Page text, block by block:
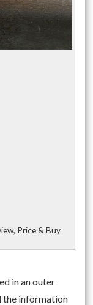
Price & Buy
in an outer
the information